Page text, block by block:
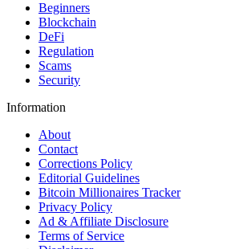
Beginners
Blockchain
DeFi
Regulation
Scams
Security
Information
About
Contact
Corrections Policy
Editorial Guidelines
Bitcoin Millionaires Tracker
Privacy Policy
Ad & Affiliate Disclosure
Terms of Service